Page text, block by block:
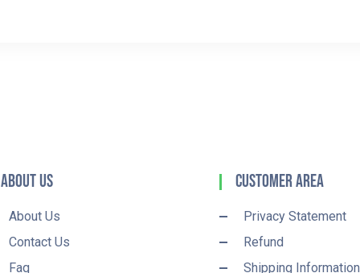
About Us
About Us
Contact Us
Faq
Customer Area
Privacy Statement
Refund
Shipping Information